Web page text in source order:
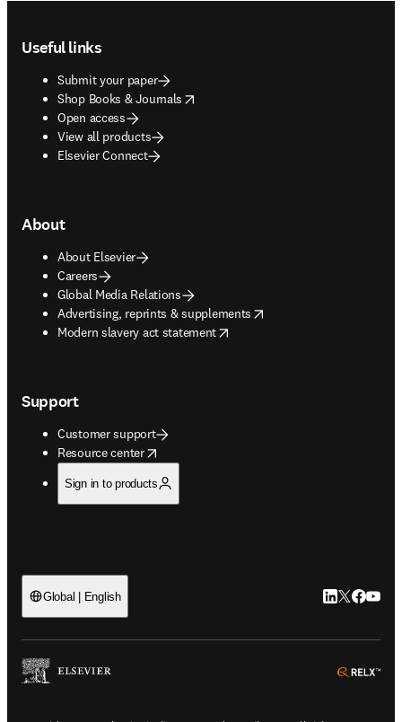
Useful links
Submit your paper
Shop Books & Journals
opens in new tab/window
Open access
View all products
Elsevier Connect
About
About Elsevier
Careers
Global Media Relations
Advertising, reprints & supplements
opens in new tab/window
Modern slavery act statement
opens in new tab/window
Support
Customer support
Resource center
opens in new tab/window
Sign in to products
Global | English LinkedIn
Twitter